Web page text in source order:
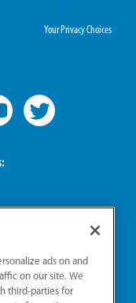
Your Privacy Choices
ads on and
on our site. We
third-parties for